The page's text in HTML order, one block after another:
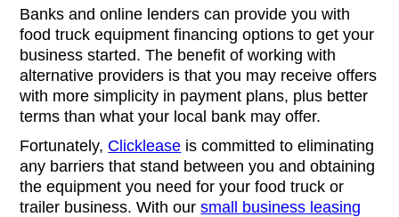
Banks and online lenders can provide you with
food truck equipment financing options to get your
business started. The benefit of working with
alternative providers is that you may receive offers
with more simplicity in payment plans, plus better
terms than what your local bank may offer.
Fortunately, Clicklease is committed to eliminating
any barriers that stand between you and obtaining
the equipment you need for your food truck or
trailer business. With oursmall business leasing